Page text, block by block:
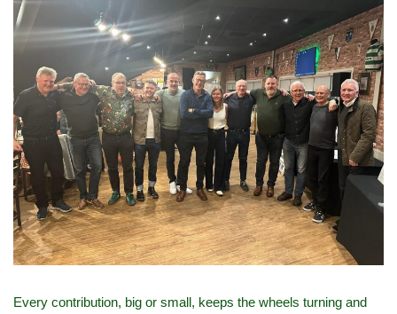
Every contribution, big or small, keeps the wheels turning and